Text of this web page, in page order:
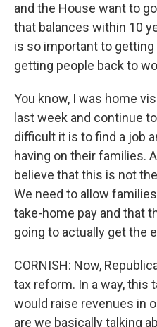
and the House want to
that balances within 10
is so important to
getting people back to
You know, I was home
last week and continue
difficult it is to find a job
having on their families.
believe that this is not
We need to allow
take-home pay and that
going to actually get the
CORNISH: Now,
tax reform. In a way, this
would raise revenues in
are we basically talking